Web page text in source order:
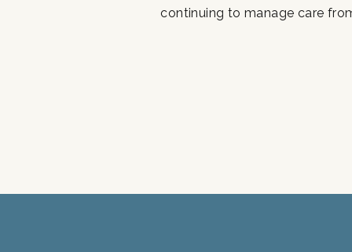
continuing to manage care